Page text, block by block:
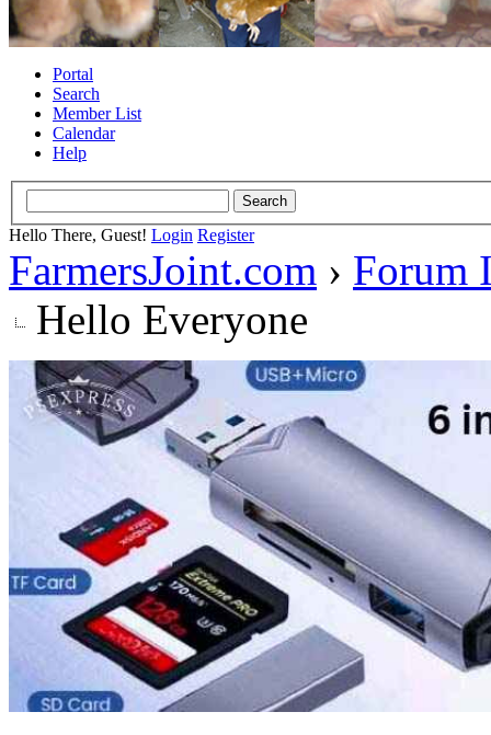
Portal
Search
Member List
Calendar
Help
Hello There, Guest! Login Register
FarmersJoint.com › Forum
Hello Everyone